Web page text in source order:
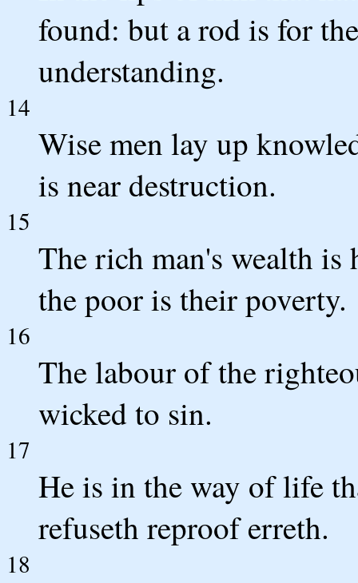
found: but a rod is for
understanding.
14
Wise men lay up
is near destruction.
15
The rich man's wealth
the poor is their poverty.
16
The labour of the
wicked to sin.
17
He is in the way of life
refuseth reproof erreth.
18